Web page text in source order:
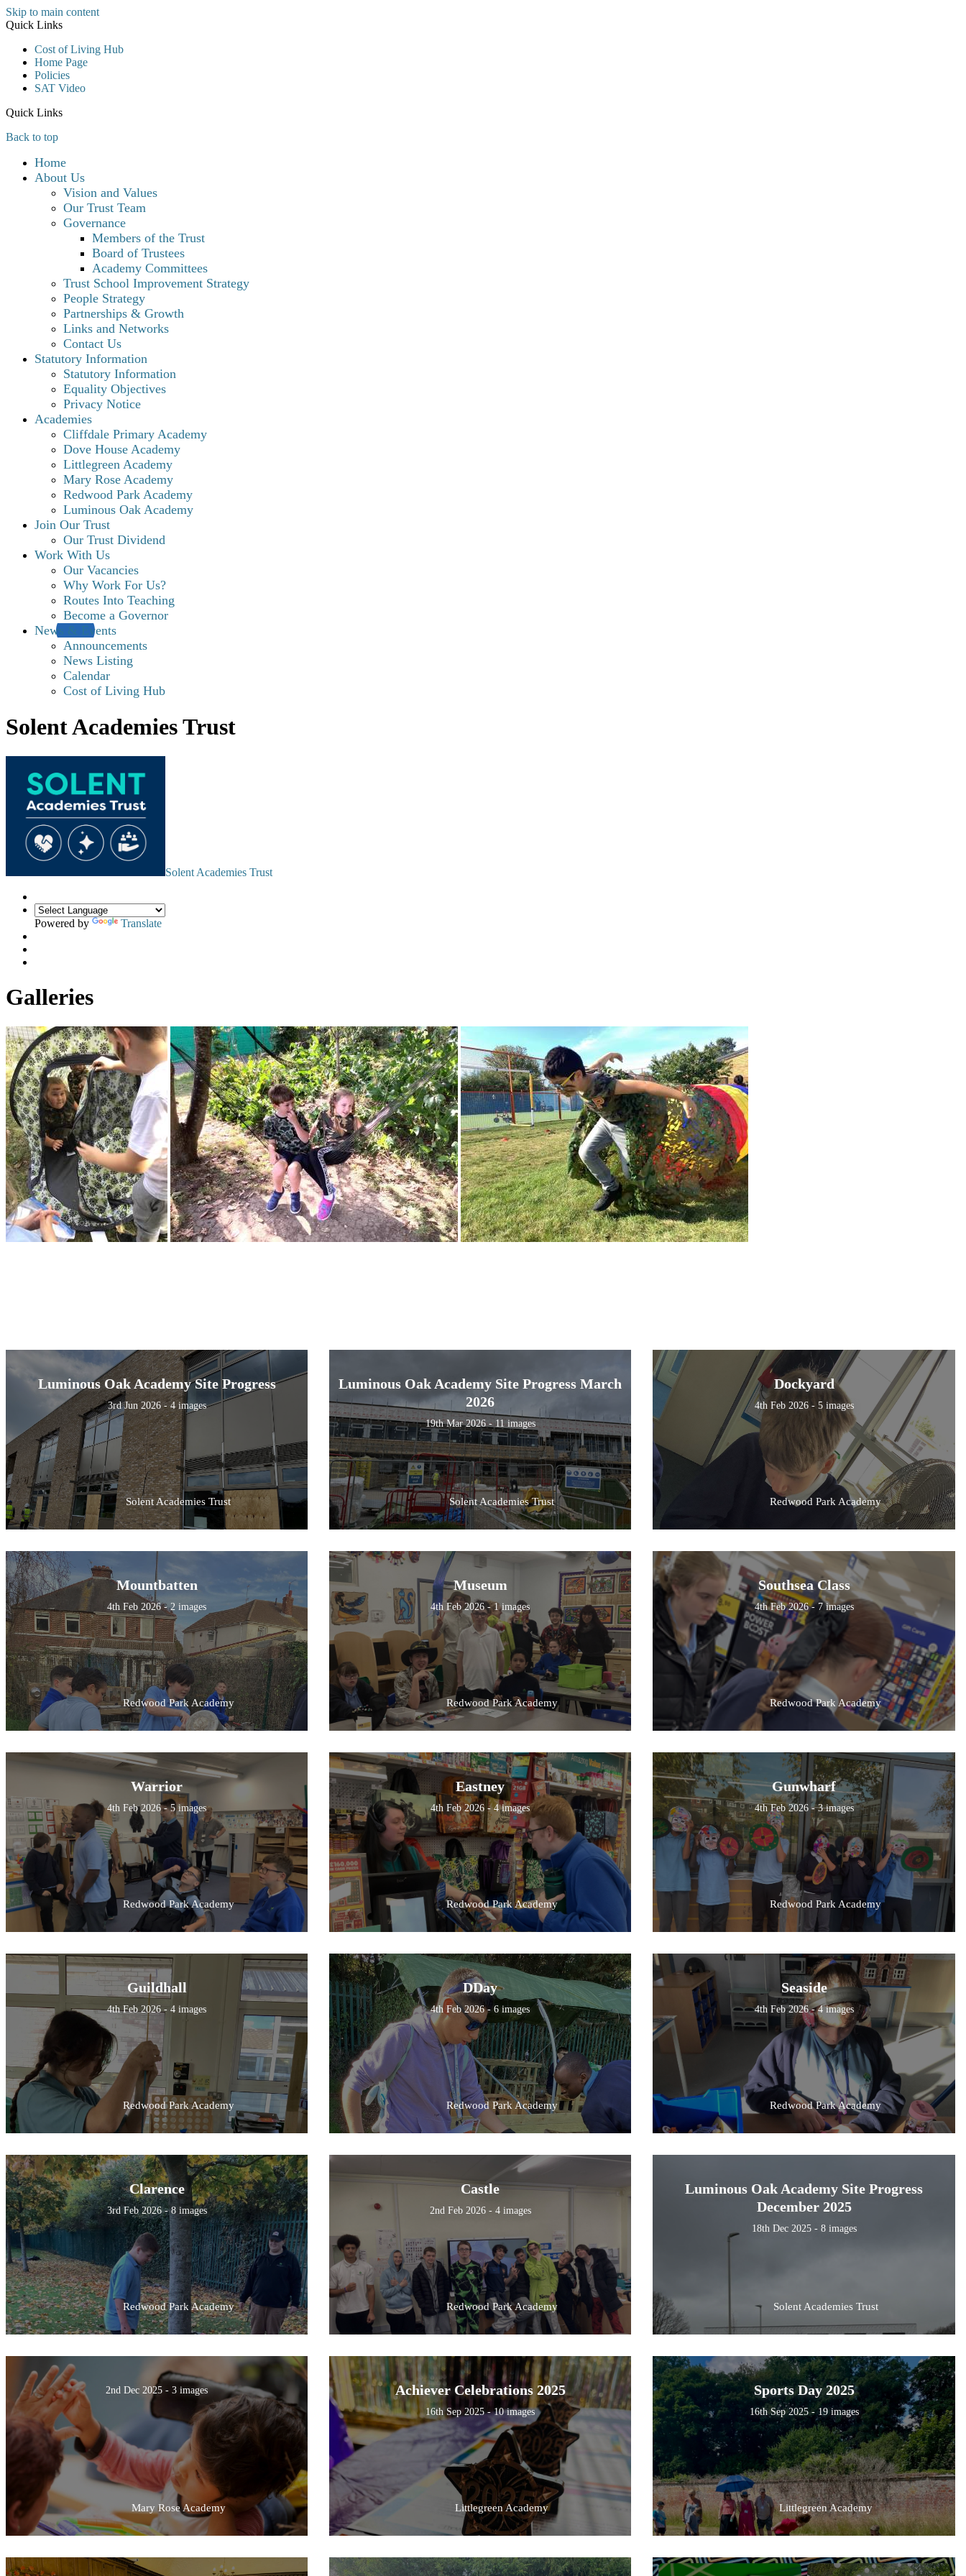
Skip to main content
Quick Links
Cost of Living Hub
Home Page
Policies
SAT Video
Quick Links
Back to top
Home
About Us
Vision and Values
Our Trust Team
Governance
Members of the Trust
Board of Trustees
Academy Committees
Trust School Improvement Strategy
People Strategy
Partnerships & Growth
Links and Networks
Contact Us
Statutory Information
Statutory Information
Equality Objectives
Privacy Notice
Academies
Cliffdale Primary Academy
Dove House Academy
Littlegreen Academy
Mary Rose Academy
Redwood Park Academy
Luminous Oak Academy
Join Our Trust
Our Trust Dividend
Work With Us
Our Vacancies
Why Work For Us?
Routes Into Teaching
Become a Governor
News & Events
Announcements
News Listing
Calendar
Cost of Living Hub
Solent Academies Trust
Solent Academies Trust
Powered by Translate
Galleries
Luminous Oak Academy Site Progress
3rd Jun 2026 - 4 images
Solent Academies Trust
Luminous Oak Academy Site Progress March
2026
19th Mar 2026 - 11 images
Solent Academies Trust
Dockyard
4th Feb 2026 - 5 images
Redwood Park Academy
Mountbatten
4th Feb 2026 - 2 images
Redwood Park Academy
Museum
4th Feb 2026 - 1 images
Redwood Park Academy
Southsea Class
4th Feb 2026 - 7 images
Redwood Park Academy
Warrior
4th Feb 2026 - 5 images
Redwood Park Academy
Eastney
4th Feb 2026 - 4 images
Redwood Park Academy
Gunwharf
4th Feb 2026 - 3 images
Redwood Park Academy
Guildhall
4th Feb 2026 - 4 images
Redwood Park Academy
DDay
4th Feb 2026 - 6 images
Redwood Park Academy
Seaside
4th Feb 2026 - 4 images
Redwood Park Academy
Clarence
3rd Feb 2026 - 8 images
Redwood Park Academy
Castle
2nd Feb 2026 - 4 images
Redwood Park Academy
Luminous Oak Academy Site Progress
December 2025
18th Dec 2025 - 8 images
Solent Academies Trust
2nd Dec 2025 - 3 images
Mary Rose Academy
Achiever Celebrations 2025
16th Sep 2025 - 10 images
Littlegreen Academy
Sports Day 2025
16th Sep 2025 - 19 images
Littlegreen Academy